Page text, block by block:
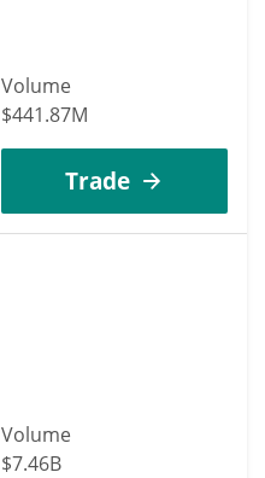
Volume
$441.87M
Trade
Volume
$7.46B